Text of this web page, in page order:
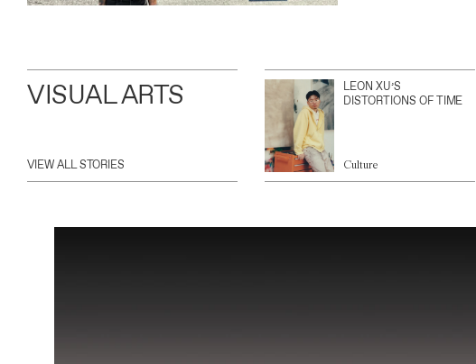
VISUAL ARTS
VIEW ALL STORIES
LEON XU’S
DISTORTIONS OF TIME
Culture